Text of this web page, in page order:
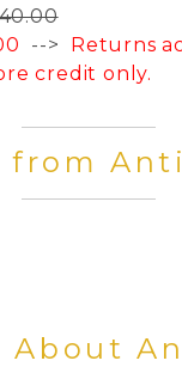
--> Returns
credit only.
from
About